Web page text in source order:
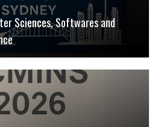
Sciences, Softwares and